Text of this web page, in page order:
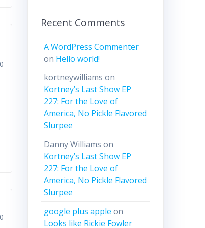
0
0
Recent Comments
A WordPress Commenter
on Hello world!
kortneywilliams on
Kortney’s Last Show EP
227: For the Love of
America, No Pickle Flavored
Slurpee
Danny Williams on
Kortney’s Last Show EP
227: For the Love of
America, No Pickle Flavored
Slurpee
google plus apple on
Looks like Rickie Fowler